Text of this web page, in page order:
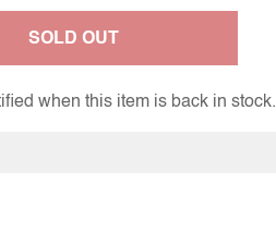
SOLD OUT
when this item is back in stock.